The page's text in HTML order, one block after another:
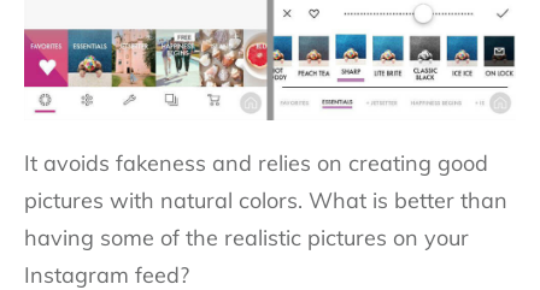
It avoids fakeness and relies on creating good
pictures with natural colors. What is better than
having some of the realistic pictures on your
Instagram feed?